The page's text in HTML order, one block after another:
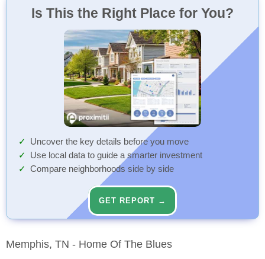
Is This the Right Place for You?
Uncover the key details before you move
Use local data to guide a smarter investment
Compare neighborhoods side by side
GET REPORT →
Memphis, TN - Home Of The Blues